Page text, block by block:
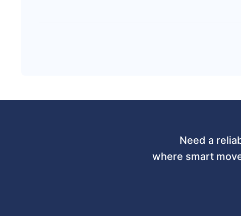
Need a
where smart